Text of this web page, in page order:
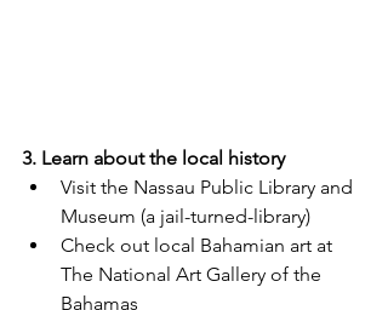
3. Learn about the local history
Visit the Nassau Public Library and
Museum (a jail-turned-library)
Check out local Bahamian art at
The National Art Gallery of the
Bahamas